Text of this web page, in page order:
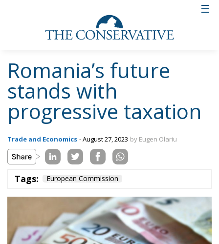
Romania’s future
stands with
progressive taxation
Trade and Economics - August 27, 2023 by Eugen Olariu
Tags: European Commission